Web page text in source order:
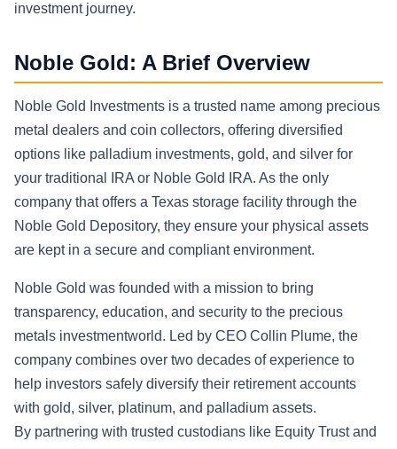
investment journey.
Noble Gold: A Brief Overview
Noble Gold Investments is a trusted name among precious
metal dealers and coin collectors, offering diversified
options like palladium investments, gold, and silver for
your traditional IRA or Noble Gold IRA. As the only
company that offers a Texas storage facility through the
Noble Gold Depository, they ensure your physical assets
are kept in a secure and compliant environment.
Noble Gold was founded with a mission to bring
transparency, education, and security to the precious
metals investmentworld. Led by CEO Collin Plume, the
company combines over two decades of experience to
help investors safely diversify their retirement accounts
with gold, silver, platinum, and palladium assets.
By partnering with trusted custodians like Equity Trust and